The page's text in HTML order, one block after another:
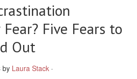
Fear? Five Fears to
Out
by Laura Stack ·